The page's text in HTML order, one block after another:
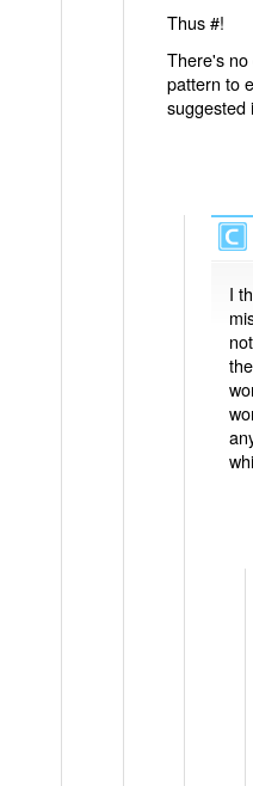
Thus #!
There's
pattern to
suggested
I